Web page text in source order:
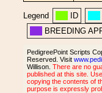
Legend ID
BREEDING
PedigreePoint Scripts
Reserved. Visit
Willison. There are no
published at this site.
copying the contents of
purpose is expressly